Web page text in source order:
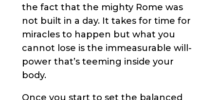
the fact that the mighty Rome was
not built in a day. It takes for time for
miracles to happen but what you
cannot lose is the immeasurable will-
power that’s teeming inside your
body.
Once you start to set the balanced